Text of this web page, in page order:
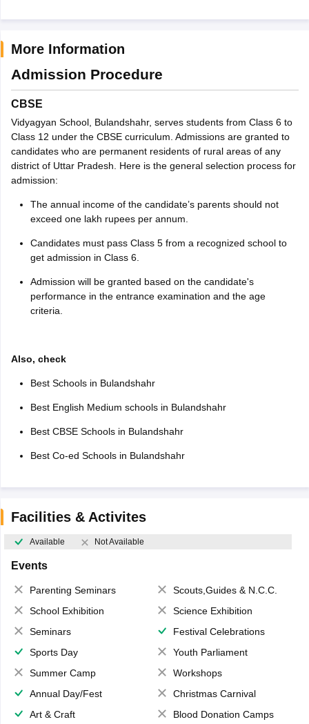
More Information
Admission Procedure
CBSE
Vidyagyan School, Bulandshahr, serves students from Class 6 to
Class 12 under the CBSE curriculum. Admissions are granted to
candidates who are permanent residents of rural areas of any
district of Uttar Pradesh. Here is the general selection process for
admission:
The annual income of the candidate’s parents should not
exceed one lakh rupees per annum.
Candidates must pass Class 5 from a recognized school to
get admission in Class 6.
Admission will be granted based on the candidate's
performance in the entrance examination and the age
criteria.
Also, check
Best Schools in Bulandshahr
Best English Medium schools in Bulandshahr
Best CBSE Schools in Bulandshahr
Best Co-ed Schools in Bulandshahr
Facilities & Activites
Available Not Available
Events
Parenting Seminars
Scouts,Guides & N.C.C.
School Exhibition
Science Exhibition
Seminars
Festival Celebrations
Sports Day
Youth Parliament
Summer Camp
Workshops
Annual Day/Fest
Christmas Carnival
Art & Craft
Blood Donation Camps